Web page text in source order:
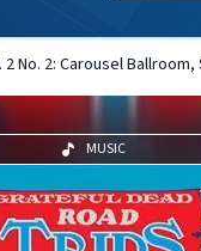
No. 2: Carousel
MUSIC